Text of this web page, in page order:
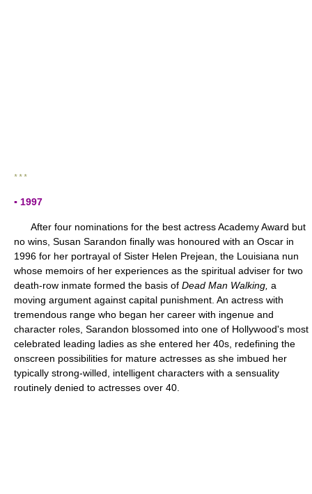
* * *
▪ 1997
After four nominations for the best actress Academy Award but
no wins, Susan Sarandon finally was honoured with an Oscar in
1996 for her portrayal of Sister Helen Prejean, the Louisiana nun
whose memoirs of her experiences as the spiritual adviser for two
death-row inmate formed the basis of Dead Man Walking, a
moving argument against capital punishment. An actress with
tremendous range who began her career with ingenue and
character roles, Sarandon blossomed into one of Hollywood's most
celebrated leading ladies as she entered her 40s, redefining the
onscreen possibilities for mature actresses as she imbued her
typically strong-willed, intelligent characters with a sensuality
routinely denied to actresses over 40.